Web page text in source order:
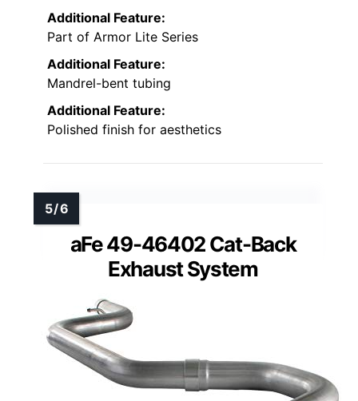
Additional Feature:
Part of Armor Lite Series
Additional Feature:
Mandrel-bent tubing
Additional Feature:
Polished finish for aesthetics
aFe 49-46402 Cat-Back
Exhaust System